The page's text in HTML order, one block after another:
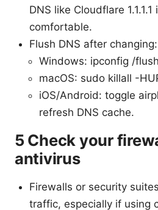
DNS like Cloudflare 1.1.1.1
comfortable.
Flush DNS after changing:
Windows: ipconfig /
macOS: sudo killall -
iOS/Android: toggle
refresh DNS cache.
5 Check your
antivirus
Firewalls or security
traffic, especially if using